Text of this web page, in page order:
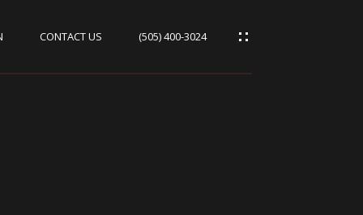
CONTACT US (505) 400-3024